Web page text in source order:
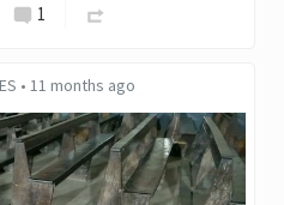
1
• 11 months ago